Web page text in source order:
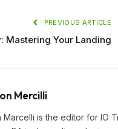
PREVIOUS ARTICLE
Mastering Your Landing
Mercilli
Marcelli is the editor for IO